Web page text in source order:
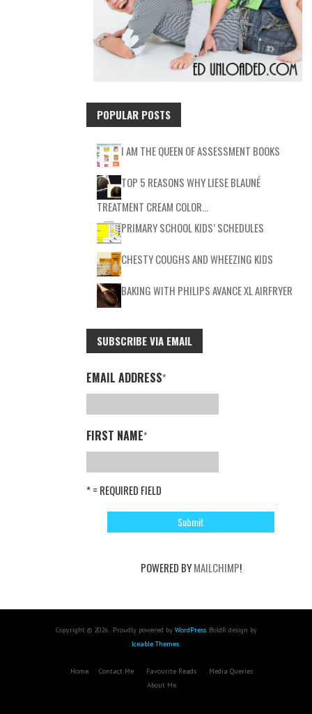
POPULAR POSTS
I AM THE QUEEN OF ASSESSMENT BOOKS
TOP 5 REASONS WHY LIESE BLAUNÉ
TREATMENT CREAM COLOR…
PRIMARY SCHOOL KIDS’ SCHEDULES
CHESTY COUGHS AND WHEEZING KIDS
BAKING WITH PHILIPS AVANCE XL AIRFRYER
SUBSCRIBE VIA EMAIL
EMAIL ADDRESS*
FIRST NAME*
* = REQUIRED FIELD
POWERED BYMAILCHIMP!
Copyright © 2026 . Proudly powered by WordPress. BoldR design by
Iceable Themes.
Home Contact Me Favourite Reads
Media Queries
About Me